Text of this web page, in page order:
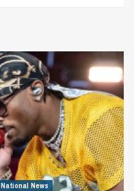
National News